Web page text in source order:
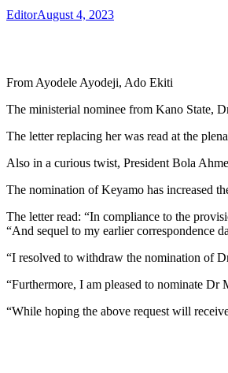
EditorAugust 4, 2023
From Ayodele Ayodeji, Ado Ekiti
The ministerial nominee from Kano State,
The letter replacing her was read at the
Also in a curious twist, President Bola
The nomination of Keyamo has increased
The letter read: “In compliance to the
“And sequel to my earlier correspondence
“I resolved to withdraw the nomination of
“Furthermore, I am pleased to nominate
“While hoping the above request will